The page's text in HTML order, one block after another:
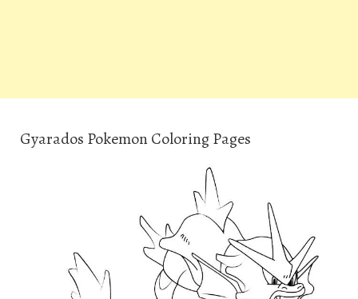
Gyarados Pokemon Coloring Pages